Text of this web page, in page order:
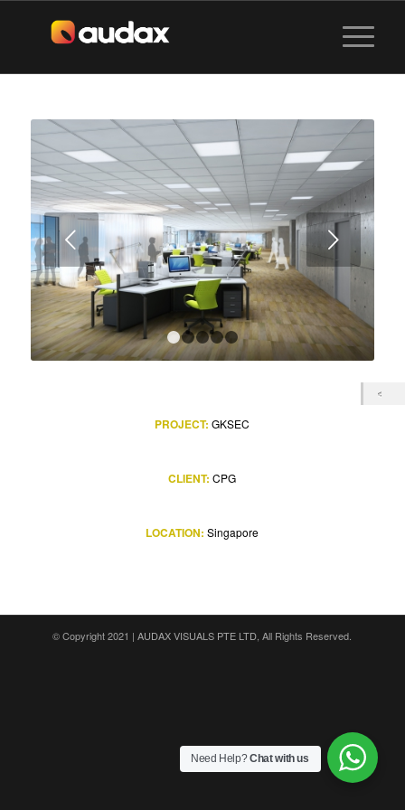
Next
1 2 3 4 5
PROJECT: GKSEC
CLIENT: CPG
LOCATION: Singapore
© Copyright 2021 | AUDAX VISUALS PTE LTD , All Rights Reserved.
Need Help?Chat with us